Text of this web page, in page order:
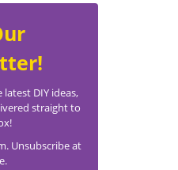
DIY ideas,
straight to
Unsubscribe at